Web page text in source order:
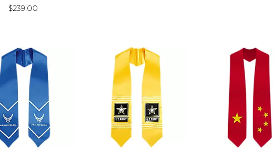
$239.00